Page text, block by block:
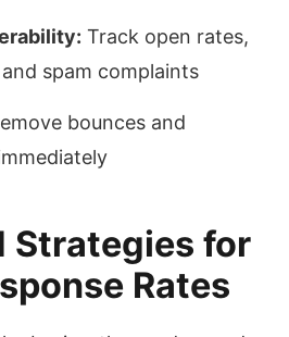
Track open rates,
spam complaints
bounces and
Strategies for
Rates